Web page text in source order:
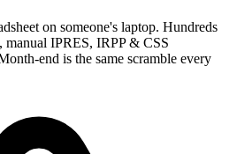
on someone's laptop. Hundreds
IPRES, IRPP & CSS
end is the same scramble every